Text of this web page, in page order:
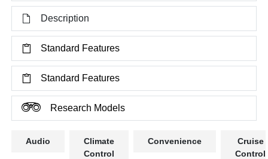
Description
Standard Features
Standard Features
Research Models
Audio
Climate
Control
Convenience
Cruise
Control